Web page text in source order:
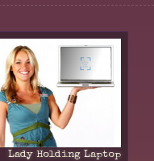
Lady Holding Laptop